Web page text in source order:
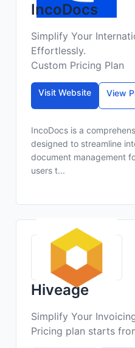
IncoDocs
Simplify Your
Effortlessly.
Custom Pricing Plan
Visit Website View
IncoDocs is a
designed to streamline
document management
users t...
Hiveage
Simplify Your
Pricing plan starts